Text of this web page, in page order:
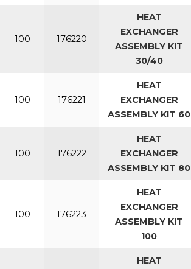
100 176220
HEAT
EXCHANGER
ASSEMBLY KIT
30/40
100 176221
HEAT
EXCHANGER
ASSEMBLY KIT 60
100 176222
HEAT
EXCHANGER
ASSEMBLY KIT 80
100 176223
HEAT
EXCHANGER
ASSEMBLY KIT
100
HEAT